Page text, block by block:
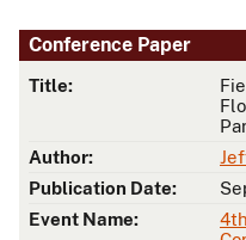
Conference Paper
Title:
Author:
Publication Date:
Event Name: